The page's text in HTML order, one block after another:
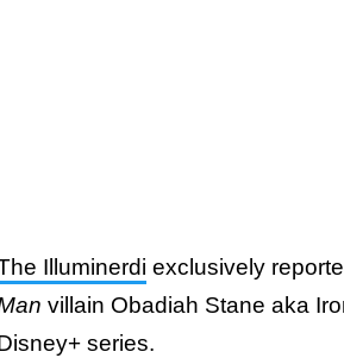
Illuminerdi exclusively
villain Obadiah Stane aka
series.